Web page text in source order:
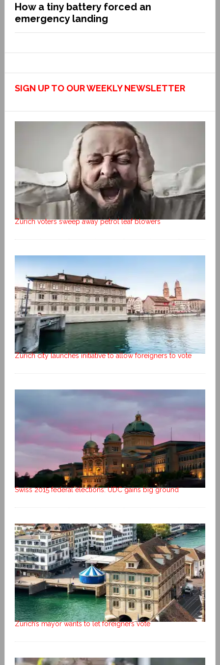
How a tiny battery forced an
emergency landing
SIGN UP TO OUR WEEKLY NEWSLETTER
Zurich voters sweep away petrol leaf blowers
Zurich city launches initiative to allow foreigners to vote
Swiss 2015 federal elections: UDC gains big ground
Zurich’s mayor wants to let foreigners vote